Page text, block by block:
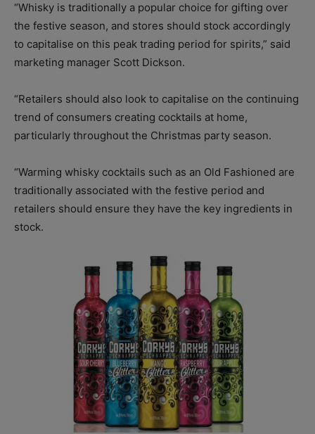
“Whisky is traditionally a popular choice for gifting over
the festive season, and stores should stock accordingly
to capitalise on this peak trading period for spirits,” said
marketing manager Scott Dickson.
“Retailers should also look to capitalise on the continuing
trend of consumers creating cocktails at home,
particularly throughout the Christmas party season.
“Warming whisky cocktails such as an Old Fashioned are
traditionally associated with the festive period and
retailers should ensure they have the key ingredients in
stock.